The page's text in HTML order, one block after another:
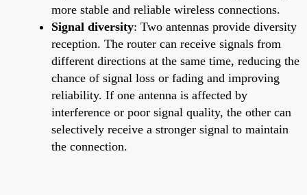
more stable and reliable wireless connections.
Signal diversity: Two antennas provide diversity
reception. The router can receive signals from
different directions at the same time, reducing the
chance of signal loss or fading and improving
reliability. If one antenna is affected by
interference or poor signal quality, the other can
selectively receive a stronger signal to maintain
the connection.